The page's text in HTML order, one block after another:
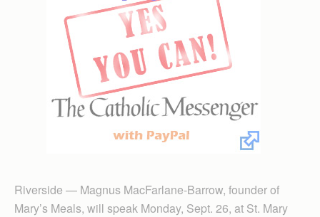
Riverside — Magnus MacFarlane-Barrow, founder of
Mary’s Meals, will speak Monday, Sept. 26, at St. Mary